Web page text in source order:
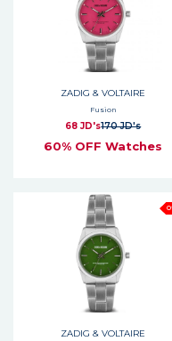
ZADIG & VOLTAIRE
Fusion
68 JD's170 JD's
60% OFF Watches
ZADIG & VOLTAIRE